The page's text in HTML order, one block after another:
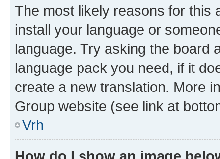
The most likely reasons for this
install your language or
language. Try asking the board
language pack you need, if it
create a new translation. More
Group website (see link at
Vrh